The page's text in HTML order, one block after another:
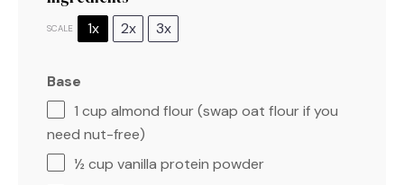
SCALE 1x 2x 3x
Base
1 cup almond flour (swap oat flour if you
need nut-free)
½ cup vanilla protein powder